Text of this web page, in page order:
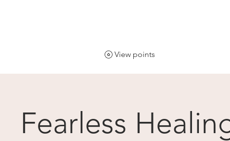
View points
Fearless